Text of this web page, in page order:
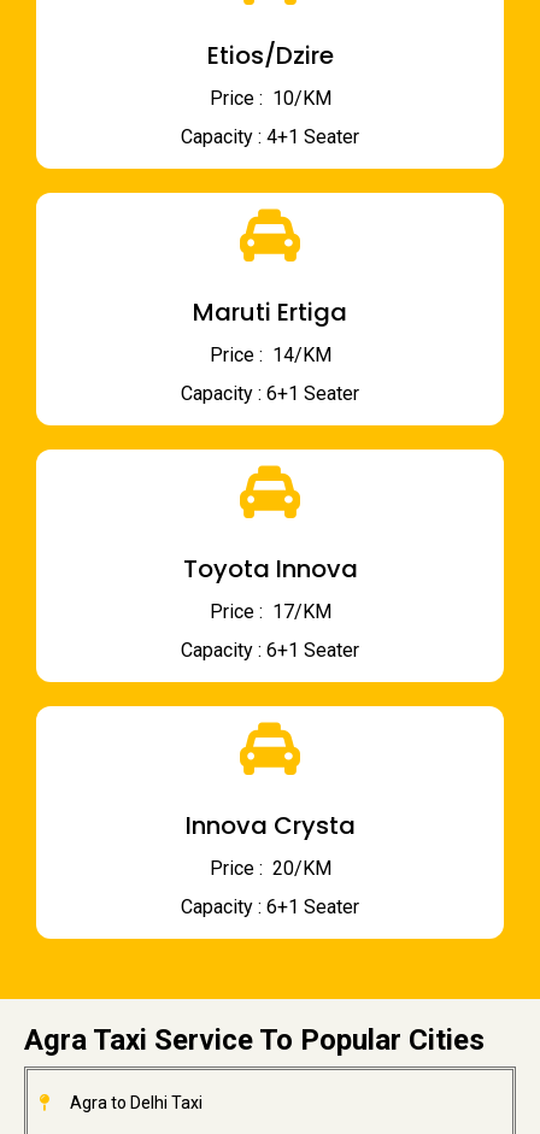
Etios/Dzire
Price : ₹ 10/KM
Capacity : 4+1 Seater
Maruti Ertiga
Price : ₹ 14/KM
Capacity : 6+1 Seater
Toyota Innova
Price : ₹ 17/KM
Capacity : 6+1 Seater
Innova Crysta
Price : ₹ 20/KM
Capacity : 6+1 Seater
Agra Taxi Service To Popular Cities
Agra to Delhi Taxi